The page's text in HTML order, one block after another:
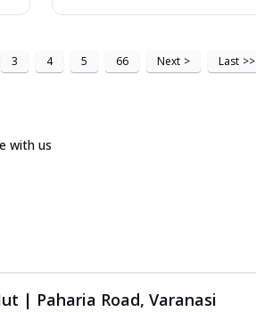
3 4 5 66 Next > Last >>
with us
| Paharia Road, Varanasi